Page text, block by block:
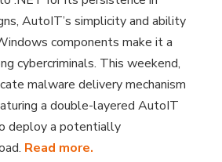
AutoIT’s simplicity and ability
components make it a
cybercriminals. This weekend,
malware delivery mechanism
a double-layered AutoIT
deploy a potentially
Read more.